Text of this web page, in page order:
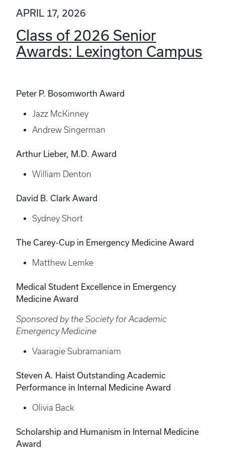
APRIL 17, 2026
Class of 2026 Senior
Awards: Lexington Campus
Peter P. Bosomworth Award
Jazz McKinney
Andrew Singerman
Arthur Lieber, M.D. Award
William Denton
David B. Clark Award
Sydney Short
The Carey-Cup in Emergency Medicine Award
Matthew Lemke
Medical Student Excellence in Emergency
Medicine Award
Sponsored by the Society for Academic
Emergency Medicine
Vaaragie Subramaniam
Steven A. Haist Outstanding Academic
Performance in Internal Medicine Award
Olivia Back
Scholarship and Humanism in Internal Medicine
Award